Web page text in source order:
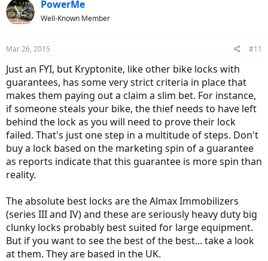
PowerMe
Well-Known Member
Mar 26, 2015 #11
Just an FYI, but Kryptonite, like other bike locks with
guarantees, has some very strict criteria in place that
makes them paying out a claim a slim bet. For instance,
if someone steals your bike, the thief needs to have left
behind the lock as you will need to prove their lock
failed. That's just one step in a multitude of steps. Don't
buy a lock based on the marketing spin of a guarantee
as reports indicate that this guarantee is more spin than
reality.
The absolute best locks are the Almax Immobilizers
(series III and IV) and these are seriously heavy duty big
clunky locks probably best suited for large equipment.
But if you want to see the best of the best... take a look
at them. They are based in the UK.